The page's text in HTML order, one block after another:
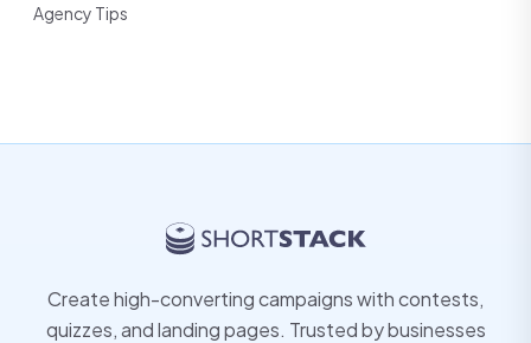
Agency Tips
Create high-converting campaigns with contests,
quizzes, and landing pages. Trusted by businesses